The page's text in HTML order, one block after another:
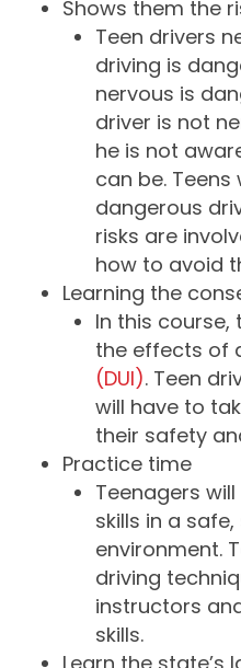
Shows them the
Teen drivers
driving is
nervous is
driver is not
he is not
can be. Teens
dangerous
risks are
how to avoid
Learning the
In this course,
the effects of
(DUI). Teen
will have to
their safety
Practice time
Teenagers
skills in a
environment.
driving
instructors
skills.